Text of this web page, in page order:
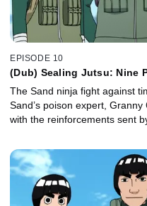
EPISODE 10
(Dub) Sealing Jutsu: Nine
The Sand ninja fight against
Sand’s poison expert,
with the reinforcements sent